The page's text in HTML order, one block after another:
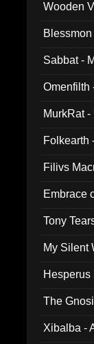
Wooden
Sabbat -
Omenfilth
MurkRat
Folkearth
Filivs
Embrace
Tony
My Silent
The
Xibalba -